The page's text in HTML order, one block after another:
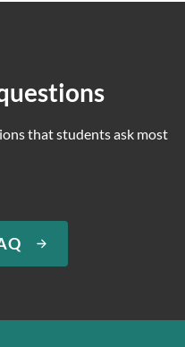
that students ask most